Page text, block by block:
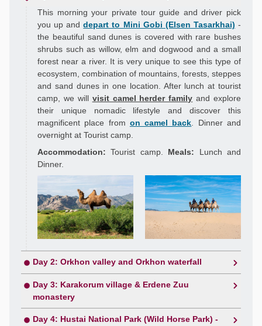
This morning your private tour guide and driver pick
you up anddepart to Mini Gobi (Elsen Tasarkhai) -
the beautiful sand dunes is covered with rare bushes
shrubs such as willow, elm and dogwood and a small
forest near a river. It is very unique to see this type of
ecosystem, combination of mountains, forests, steppes
and sand dunes in one location. After lunch at tourist
camp, we will visit camel herder family and explore
their unique nomadic lifestyle and discover this
magnificent place from on camel back . Dinner and
overnight at Tourist camp.
Accommodation: Tourist camp. Meals: Lunch and
Dinner.
Day 2: Orkhon valley and Orkhon waterfall
Day 3: Karakorum village & Erdene Zuu
monastery
Day 4: Hustai National Park (Wild Horse Park) -